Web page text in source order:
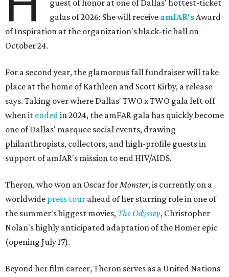
guest of honor at one of Dallas' hottest-ticket
galas of 2026: She will receive amfAR'sAward
of Inspiration at the organization's black-tie ball on
October 24.
For a second year, the glamorous fall fundraiser will take
place at the home of Kathleen and Scott Kirby, a release
says. Taking over where Dallas' TWO x TWO gala left off
when it endedin 2024, the amFAR gala has quickly become
one of Dallas' marquee social events, drawing
philanthropists, collectors, and high-profile guests in
support of amfAR's mission to end HIV/AIDS.
Theron, who won an Oscar forMonster, is currently on a
worldwide press tour ahead of her starring role in one of
the summer's biggest movies, The Odyssey, Christopher
Nolan's highly anticipated adaptation of the Homer epic
(opening July 17).
Beyond her film career, Theron serves as a United Nations